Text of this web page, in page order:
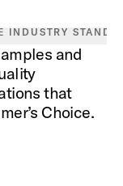
INDUSTRY
and
that
Choice.